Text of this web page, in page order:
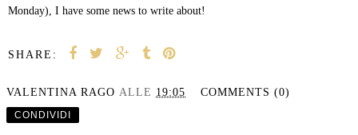
Monday), I have some news to write about!
SHARE:
VALENTINA RAGO ALLE 19:05 COMMENTS (0)
CONDIVIDI